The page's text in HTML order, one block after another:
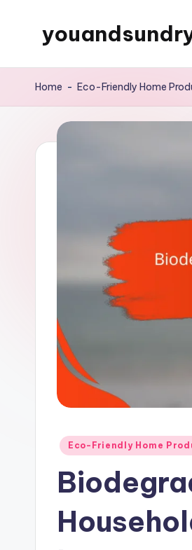
Home - Eco-Friendly Home
Posted
Eco-Friendly Home